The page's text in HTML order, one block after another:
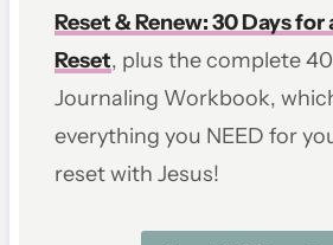
Reset & Renew: 30 Days for
Reset, plus the complete
Journaling Workbook,
everything you NEED for
reset with Jesus!